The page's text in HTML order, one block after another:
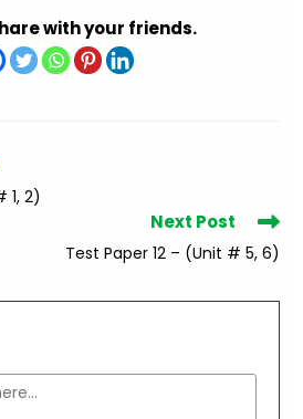
with your friends.
1, 2)
Next Post
Test Paper 12 – (Unit # 5, 6)